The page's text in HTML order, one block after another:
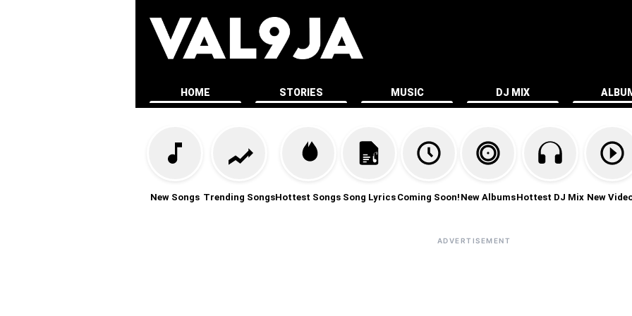
HOME STORIES MUSIC DJ MIX
New Songs Trending SongsHottest Songs Song Lyrics Coming Soon! New AlbumsHottest DJ Mix New
ADVERTISEMENT